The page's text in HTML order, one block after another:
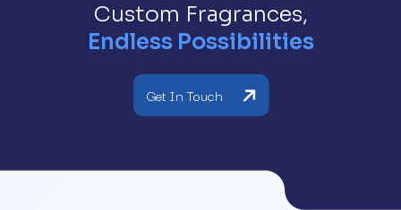
Custom Fragrances,
Endless Possibilities
Get In Touch